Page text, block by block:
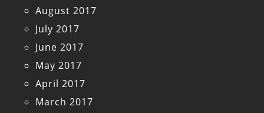
August 2017
July 2017
June 2017
May 2017
April 2017
March 2017